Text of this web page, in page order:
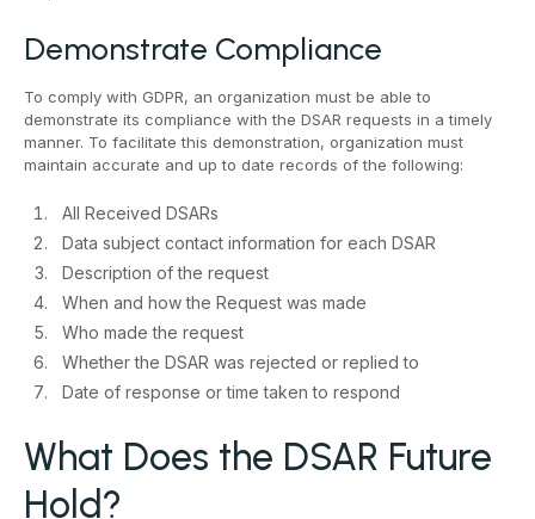
Demonstrate Compliance
To comply with GDPR, an organization must be able to
demonstrate its compliance with the DSAR requests in a timely
manner. To facilitate this demonstration, organization must
maintain accurate and up to date records of the following:
All Received DSARs
Data subject contact information for each DSAR
Description of the request
When and how the Request was made
Who made the request
Whether the DSAR was rejected or replied to
Date of response or time taken to respond
What Does the DSAR Future
Hold?